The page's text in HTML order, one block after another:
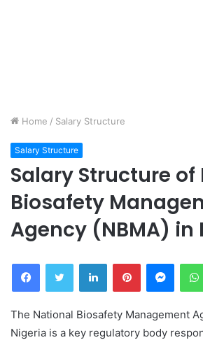
Home / Salary Structure
Salary Structure
Salary Structure
Biosafety
Agency (NBMA) in
FacebookTwitter LinkedInPinterest
The National Biosafety Management
Nigeria is a key regulatory body